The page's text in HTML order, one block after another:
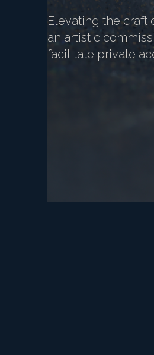
Elevating the craft
an artistic
facilitate private